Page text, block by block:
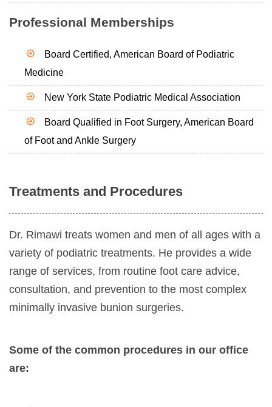
Professional Memberships
Board Certified, American Board of Podiatric
Medicine
New York State Podiatric Medical Association
Board Qualified in Foot Surgery, American Board
of Foot and Ankle Surgery
Treatments and Procedures
Dr. Rimawi treats women and men of all ages with a
variety of podiatric treatments. He provides a wide
range of services, from routine foot care advice,
consultation, and prevention to the most complex
minimally invasive bunion surgeries.
Some of the common procedures in our office
are: